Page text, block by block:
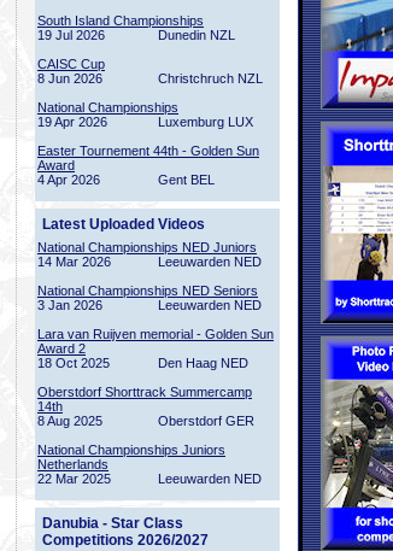
South Island Championships
19 Jul 2026
Dunedin NZL
CAISC Cup
8 Jun 2026
Christchruch NZL
National Championships
19 Apr 2026
Luxemburg LUX
Easter Tournement 44th - Golden Sun
Award
4 Apr 2026
Gent BEL
Latest Uploaded Videos
National Championships NED Juniors
14 Mar 2026
Leeuwarden NED
National Championships NED Seniors
3 Jan 2026
Leeuwarden NED
Lara van Ruijven memorial - Golden Sun
Award 2
18 Oct 2025
Den Haag NED
Oberstdorf Shorttrack Summercamp
14th
8 Aug 2025
Oberstdorf GER
National Championships Juniors
Netherlands
22 Mar 2025
Leeuwarden NED
Danubia - Star Class
Competitions 2026/2027